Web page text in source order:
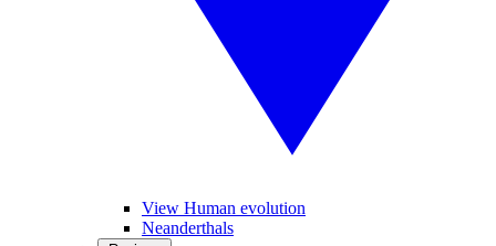
View Human evolution
Neanderthals